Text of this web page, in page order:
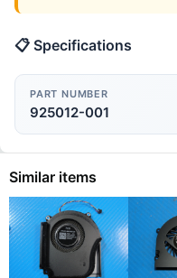
📋 Specifications
PART NUMBER
925012-001
Similar items